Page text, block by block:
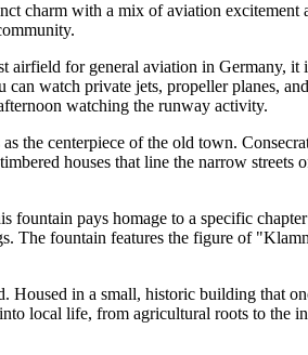
charm with a mix of aviation
airfield for general aviation in Germany, it
watch private jets, propeller planes,
watching the runway activity.
as the centerpiece of the old town.
houses that line the narrow
fountain pays homage to a specific
The fountain features the figure of
Housed in a small, historic building that
local life, from agricultural roots to the